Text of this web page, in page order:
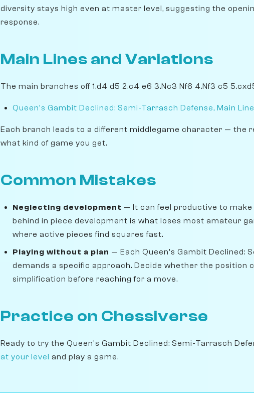
diversity stays high even at master level, suggesting the
response.
Main Lines and Variations
The main branches off 1.d4 d5 2.c4 e6 3.Nc3 Nf6 4.Nf3 c5
Queen's Gambit Declined: Semi-Tarrasch Defense, Main Line
Each branch leads to a different middlegame character — the
what kind of game you get.
Common Mistakes
Neglecting development — It can feel productive to
behind in piece development is what loses most amateur
where active pieces find squares fast.
Playing without a plan — Each Queen's Gambit Declined:
demands a specific approach. Decide whether the position
simplification before reaching for a move.
Practice on Chessiverse
Ready to try the Queen's Gambit Declined: Semi-Tarrasch
at your level and play a game.